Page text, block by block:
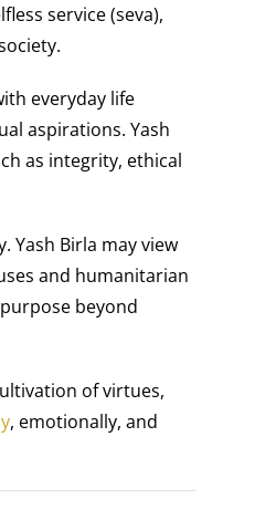
service (seva),
everyday life
aspirations. Yash
as integrity, ethical
Yash Birla may view
and humanitarian
beyond
of virtues,
, emotionally, and